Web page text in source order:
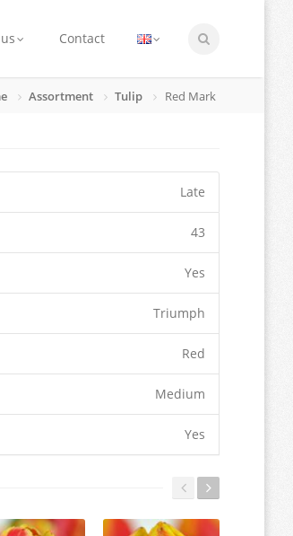
Contact
Assortment Tulip Red Mark
Late
43
Yes
Triumph
Red
Medium
Yes